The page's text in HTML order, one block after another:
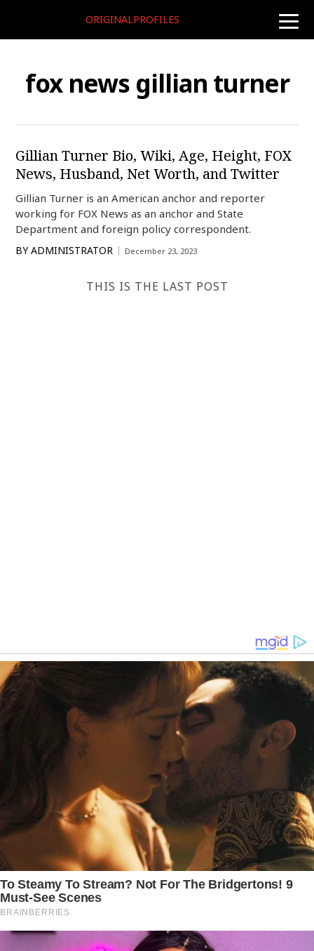
toggle
ORIGINALPROFILES
fox news gillian turner
Gillian Turner Bio, Wiki, Age, Height, FOX
News, Husband, Net Worth, and Twitter
Gillian Turner is an American anchor and reporter
working for FOX News as an anchor and State
Department and foreign policy correspondent.
BY ADMINISTRATOR December 23, 2023
THIS IS THE LAST POST